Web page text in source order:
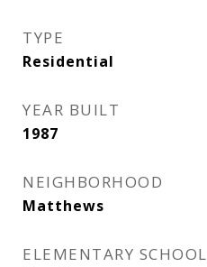
TYPE
Residential
YEAR BUILT
1987
NEIGHBORHOOD
Matthews
ELEMENTARY SCHOOL